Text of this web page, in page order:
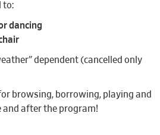
to:
dancing
dependent (cancelled only
browsing, borrowing, playing and
and after the program!